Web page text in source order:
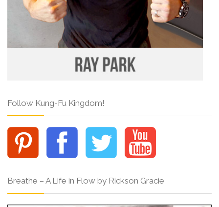
Follow Kung-Fu Kingdom!
Breathe – A Life in Flow by Rickson Gracie